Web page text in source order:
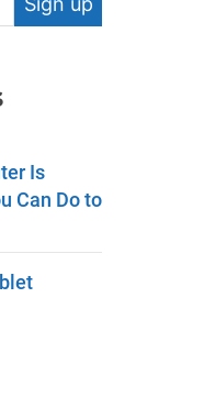
Is
Can Do to